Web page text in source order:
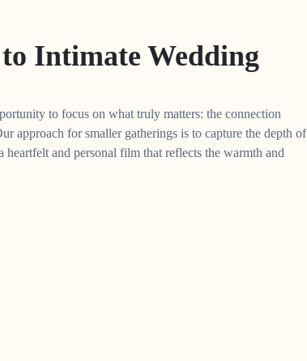
Intimate Wedding
to focus on what truly matters: the connection
approach for smaller gatherings is to capture the depth of
heartfelt and personal film that reflects the warmth and